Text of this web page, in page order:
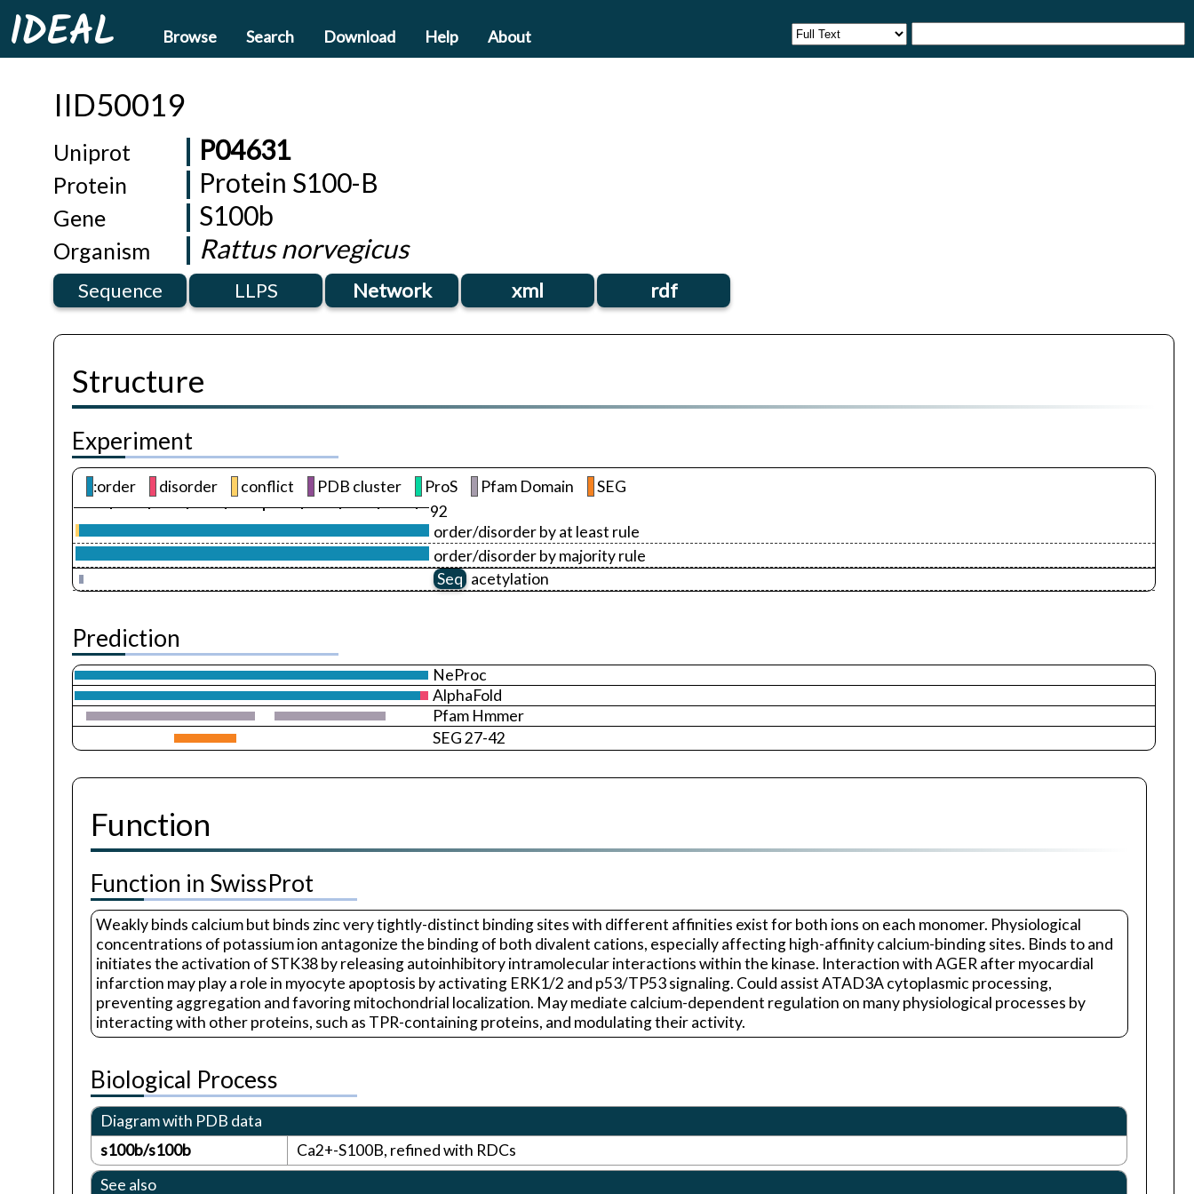
IDEAL Browse Search Download Help About
IID50019
Uniprot P04631
Protein Protein S100-B
Gene S100b
Organism Rattus norvegicus
Sequence LLPS Network xml rdf
Structure
Experiment
:order disorder conflict PDB cluster ProS Pfam Domain
SEG
92
order/disorder by at least rule
order/disorder by majority rule
Seq acetylation
Prediction
NeProc
AlphaFold
Pfam Hmmer
SEG 27-42
Function
Function in SwissProt
Weakly binds calcium but binds zinc very tightly-distinct binding sites with different affinities exist for both ions on each monomer. Physiological
concentrations of potassium ion antagonize the binding of both divalent cations, especially affecting high-affinity calcium-binding sites. Binds to and
initiates the activation of STK38 by releasing autoinhibitory intramolecular interactions within the kinase. Interaction with AGER after myocardial
infarction may play a role in myocyte apoptosis by activating ERK1/2 and p53/TP53 signaling. Could assist ATAD3A cytoplasmic processing,
preventing aggregation and favoring mitochondrial localization. May mediate calcium-dependent regulation on many physiological processes by
interacting with other proteins, such as TPR-containing proteins, and modulating their activity.
Biological Process
Diagram with PDB data
s100b/s100b
Ca2+-S100B, refined with RDCs
See also